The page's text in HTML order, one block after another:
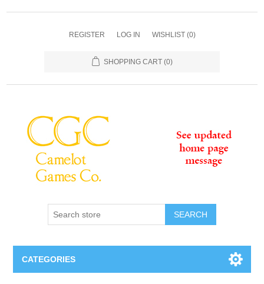
REGISTER LOG IN WISHLIST (0)
SHOPPING CART (0)
SEARCH
CATEGORIES